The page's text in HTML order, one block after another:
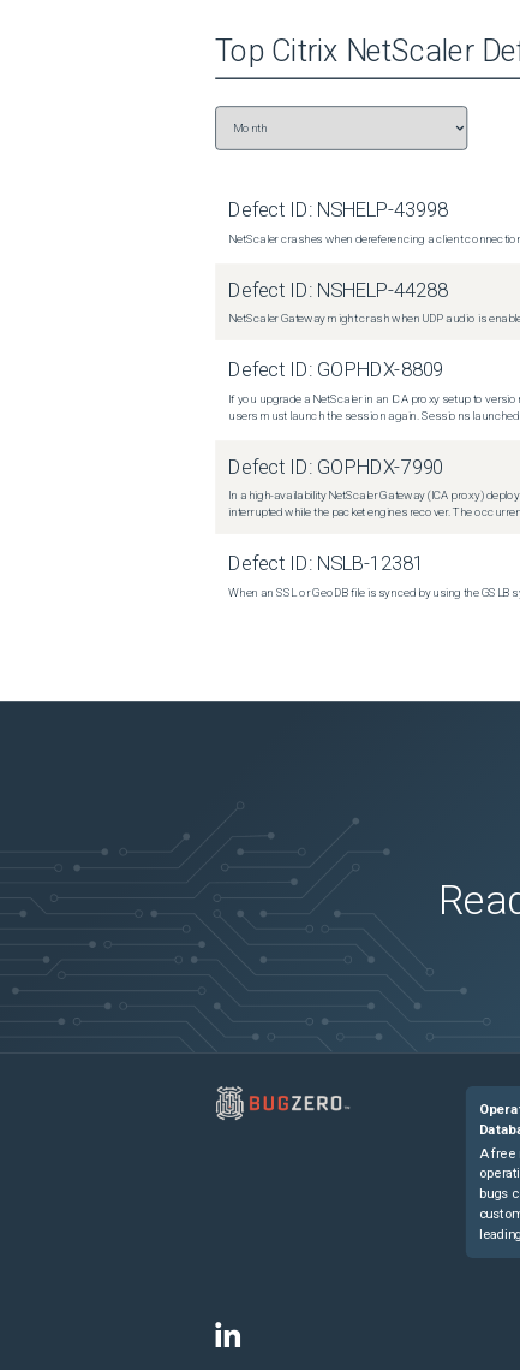
Top Citrix NetScaler
Defect ID: NSHELP-43998
NetScaler crashes when dereferencing a client
Defect ID: NSHELP-44288
NetScaler Gateway might crash when UDP audio is
Defect ID: GOPHDX-8809
If you upgrade a NetScaler in an ICA proxy setup to
users must launch the session again. Sessions
Defect ID: GOPHDX-7990
In a high-availability NetScaler Gateway (ICA proxy)
interrupted while the packet engines recover. The
Defect ID: NSLB-12381
When an SSL or GeoDB file is synced by using the
A free
bugs